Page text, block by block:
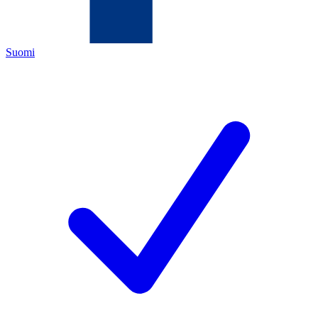
Suomi